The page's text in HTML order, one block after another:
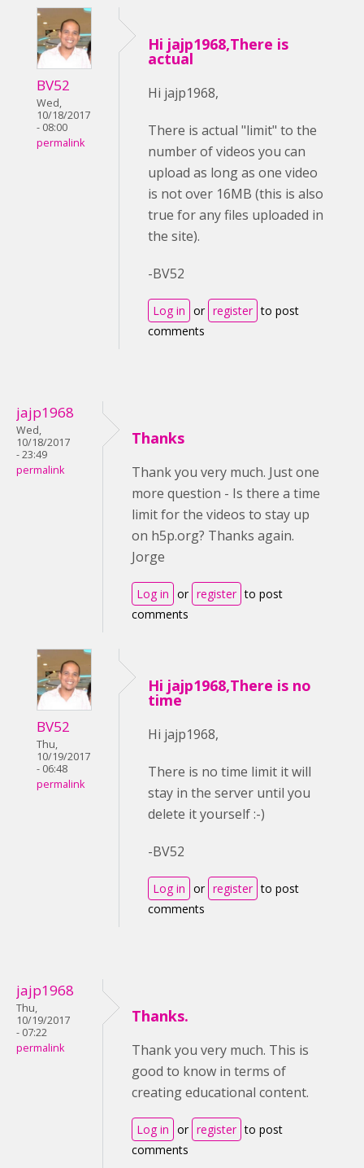
BV52
Wed,
10/18/2017
- 08:00
permalink
Hi jajp1968,There is
actual
Hi jajp1968,
There is actual "limit" to the
number of videos you can
upload as long as one video
is not over 16MB (this is also
true for any files uploaded in
the site).
-BV52
Log in or register to post
comments
jajp1968
Wed,
10/18/2017
- 23:49
permalink
Thanks
Thank you very much. Just one
more question - Is there a time
limit for the videos to stay up
on h5p.org? Thanks again.
Jorge
Log in or register to post
comments
BV52
Thu,
10/19/2017
- 06:48
permalink
Hi jajp1968,There is no
time
Hi jajp1968,
There is no time limit it will
stay in the server until you
delete it yourself :-)
-BV52
Log in or register to post
comments
jajp1968
Thu,
10/19/2017
- 07:22
permalink
Thanks.
Thank you very much. This is
good to know in terms of
creating educational content.
Log in or register to post
comments